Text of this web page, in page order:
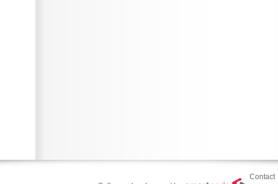
Contact|